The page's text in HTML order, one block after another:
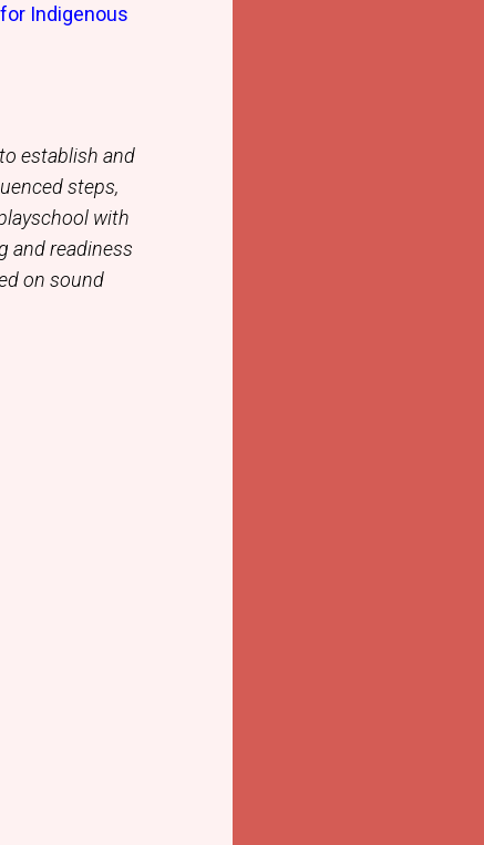
Indigenous
establish and
steps,
with
and readiness
on sound